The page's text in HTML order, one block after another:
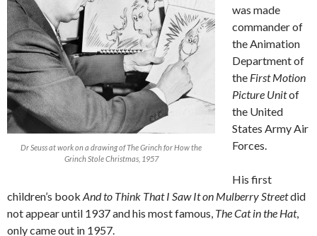
Dr Seuss at work on a drawing of The Grinch for How the
Grinch Stole Christmas, 1957
was made
commander of
the Animation
Department of
the First Motion
Picture Unitof
the United
States Army Air
Forces.
His first
children’s book And to Think That I Saw It on Mulberry Streetdid
not appear until 1937 and his most famous, The Cat in the Hat,
only came out in 1957.